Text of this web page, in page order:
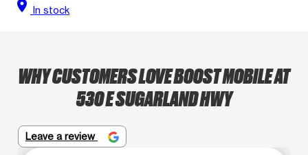
location_on In stock
WHY CUSTOMERS LOVE BOOST MOBILE AT
530 E SUGARLAND HWY
Leave a review